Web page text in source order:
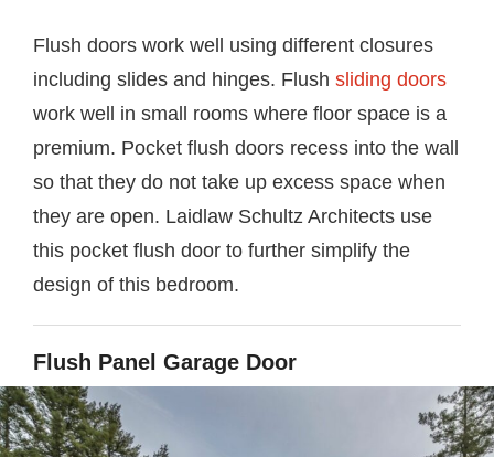
Flush doors work well using different closures
including slides and hinges. Flush sliding doors
work well in small rooms where floor space is a
premium. Pocket flush doors recess into the wall
so that they do not take up excess space when
they are open. Laidlaw Schultz Architects use
this pocket flush door to further simplify the
design of this bedroom.
Flush Panel Garage Door